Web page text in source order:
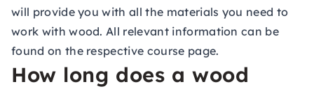
will provide you with all the materials you need to
work with wood. All relevant information can be
found on the respective course page.
How long does a wood